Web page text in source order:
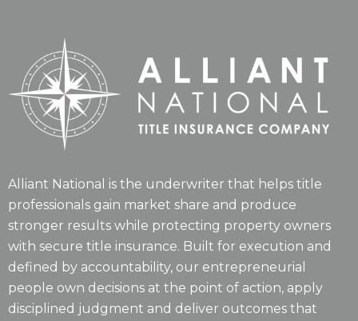
Alliant National is the underwriter that helps title
professionals gain market share and produce
stronger results while protecting property owners
with secure title insurance. Built for execution and
defined by accountability, our entrepreneurial
people own decisions at the point of action, apply
disciplined judgment and deliver outcomes that